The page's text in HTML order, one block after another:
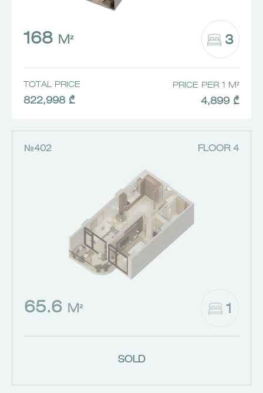
168 M² 3
TOTAL PRICE
822,998 ₾
PRICE PER 1 M²
4,899 ₾
№402 FLOOR 4
65.6 M² 1
SOLD